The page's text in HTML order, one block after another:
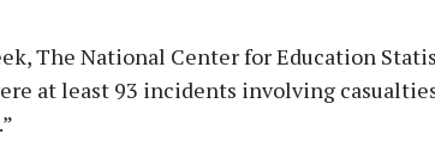
The National Center for Education
at least 93 incidents involving